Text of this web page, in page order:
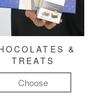
&
TREATS
Choose